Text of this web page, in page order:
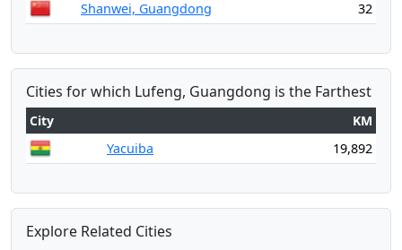
Shanwei, Guangdong
32
Cities for which Lufeng, Guangdong is the Farthest
City
KM
Yacuiba
19,892
Explore Related Cities